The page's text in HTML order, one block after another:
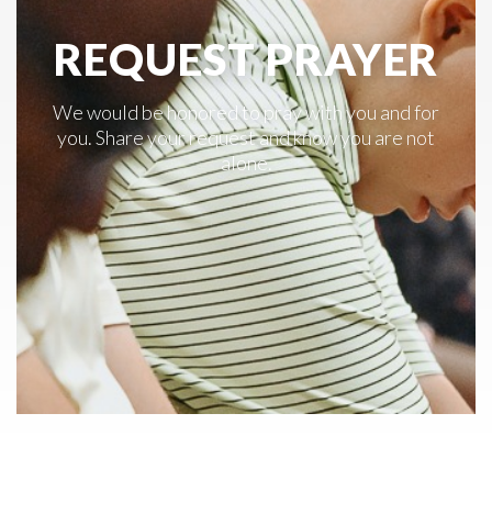
REQUEST PRAYER
We would be honored to pray with you and for
you. Share your request and know you are not
alone.